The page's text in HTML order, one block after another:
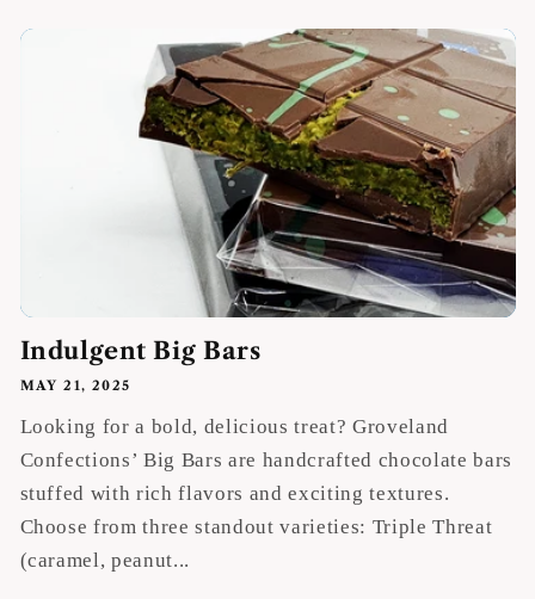
Indulgent Big Bars
MAY 21, 2025
Looking for a bold, delicious treat? Groveland
Confections’ Big Bars are handcrafted chocolate bars
stuffed with rich flavors and exciting textures.
Choose from three standout varieties: Triple Threat
(caramel, peanut...